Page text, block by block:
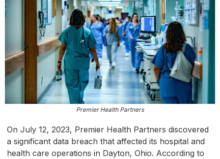
Premier Health Partners
On July 12, 2023, Premier Health Partners discovered
a significant data breach that affected its hospital and
health care operations in Dayton, Ohio. According to